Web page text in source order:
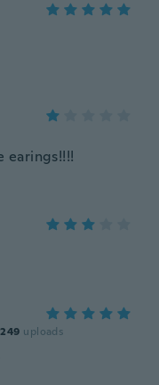
earings!!!!
249 uploads